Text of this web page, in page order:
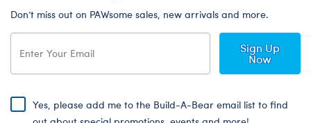
Don’t miss out on PAWsome sales, new arrivals and more.
Sign Up
Now
Yes, please add me to the Build-A-Bear email list to find